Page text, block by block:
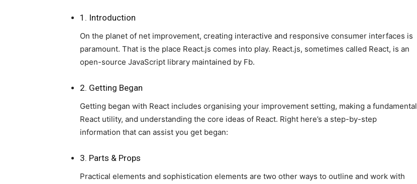
1. Introduction
On the planet of net improvement, creating interactive and responsive consumer interfaces is
paramount. That is the place React.js comes into play. React.js, sometimes called React, is an
open-source JavaScript library maintained by Fb.
2. Getting Began
Getting began with React includes organising your improvement setting, making a fundamental
React utility, and understanding the core ideas of React. Right here’s a step-by-step
information that can assist you get began:
3. Parts & Props
Practical elements and sophistication elements are two other ways to outline and work with